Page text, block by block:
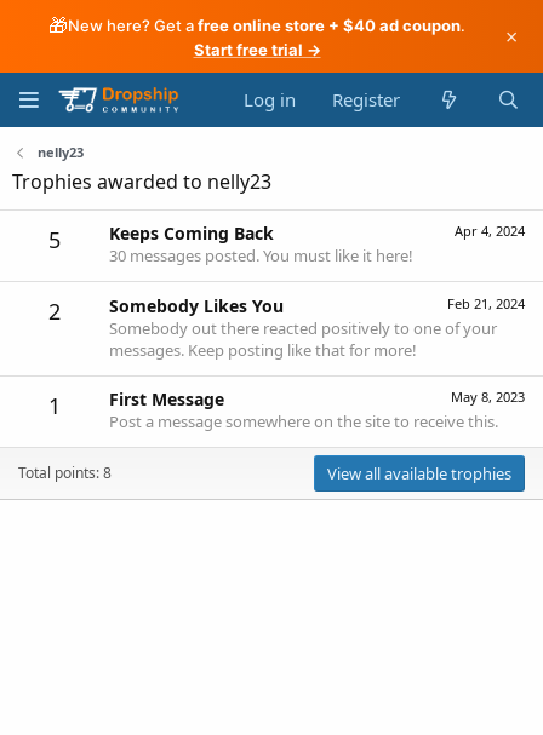
🎁New here? Get afree online store + $40 ad coupon.
Start free trial →
×
Log in Register
nelly23
Trophies awarded to nelly23
5 Apr 4, 2024
Keeps Coming Back
30 messages posted. You must like it here!
2 Feb 21, 2024
Somebody Likes You
Somebody out there reacted positively to one of your
messages. Keep posting like that for more!
1 May 8, 2023
First Message
Post a message somewhere on the site to receive this.
Total points: 8 View all available trophies